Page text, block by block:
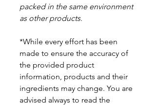
packed in the same environment
as other products.
*While every effort has been
made to ensure the accuracy of
the provided product
information, products and their
ingredients may change. You are
advised always to read the